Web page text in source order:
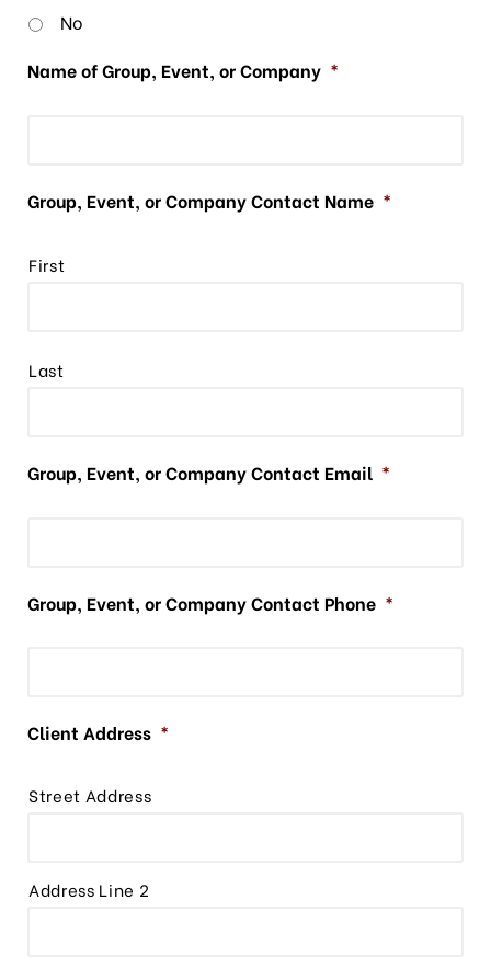
No
Name of Group, Event, or Company *
Group, Event, or Company Contact Name *
First
Last
Group, Event, or Company Contact Email *
Group, Event, or Company Contact Phone *
Client Address *
Street Address
Address Line 2